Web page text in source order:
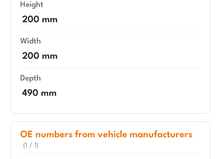
Height
200 mm
Width
200 mm
Depth
490 mm
OE numbers from vehicle manufacturers
(1 / 1)